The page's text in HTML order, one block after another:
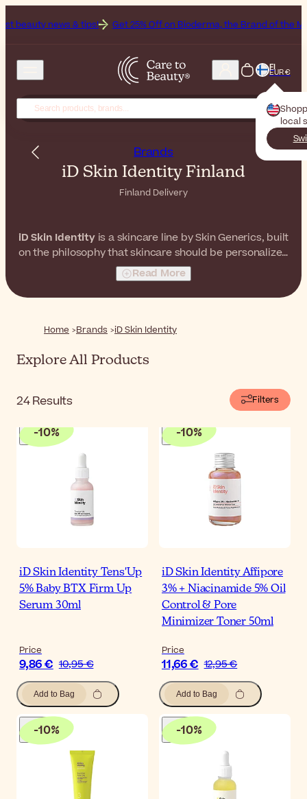
& tips! Get 25% Off on Bioderma, the Brand of the Month All
FI
EUR €
local
Brands
iD Skin Identity Finland
Finland Delivery
iD Skin Identityis a skincare line by Skin Generics, built
on the philosophy that skincare should be personalized
and easy to understand. With a range of formulas
featuring high concentrations of key ingredients,
Skin Identityoffers targeted solutions for multiple skin
Read More
Home Brands iD Skin Identity
Explore All Products
24Results Filters
-10%
iD Skin Identity Tens'Up
5% Baby BTX Firm Up
Serum 30ml
Price
9,86 € 10,95 €
Add to Bag
-10%
iD Skin Identity Affipore
3% + Niacinamide 5% Oil
Control & Pore
Minimizer Toner 50ml
Price
11,66 € 12,95 €
Add to Bag
-10% -10%